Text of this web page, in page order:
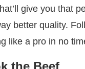
give you that
better quality.
like a pro in no
the Beef